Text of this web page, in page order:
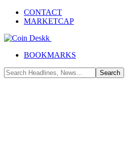
CONTACT
MARKETCAP
BOOKMARKS